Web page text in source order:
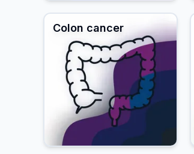
Colon cancer